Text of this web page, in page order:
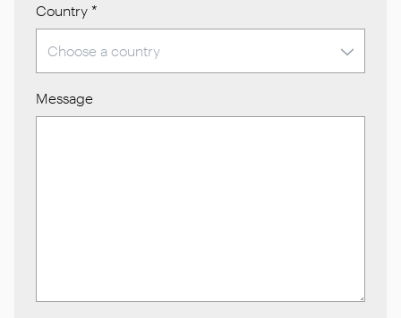
Country *
Message